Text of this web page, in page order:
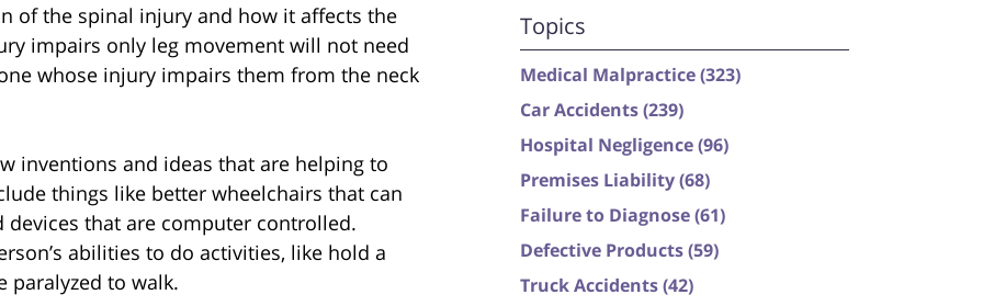
of the spinal injury and how it affects the
impairs only leg movement will not need
whose injury impairs them from the neck
inventions and ideas that are helping to
things like better wheelchairs that can
that are computer controlled.
abilities to do activities, like hold a
paralyzed to walk.
Topics
Medical Malpractice(323)
Car Accidents(239)
Hospital Negligence(96)
Premises Liability(68)
Failure to Diagnose(61)
Defective Products(59)
Truck Accidents(42)